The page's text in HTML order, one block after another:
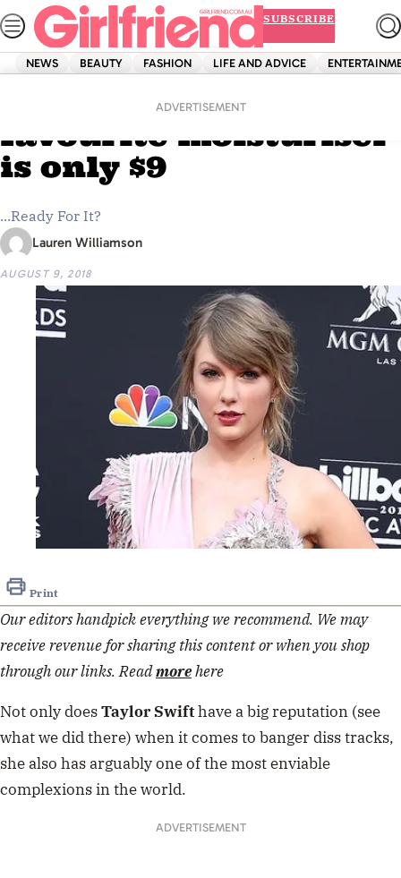
Skip
to
content
SUBSCRIBE
NEWS BEAUTY FASHION LIFE AND ADVICE
ADVERTISEMENT
Taylor Swift’s
favourite moisturiser
is only $9
...Ready For It?
Lauren Williamson
AUGUST 9, 2018
Print
Our editors handpick everything we recommend. We may
receive revenue for sharing this content or when you shop
through our links. Readmorehere
Not only doesTaylor Swifthave a big reputation (see
what we did there) when it comes to banger diss tracks,
she also has arguably one of the most enviable
complexions in the world.
ADVERTISEMENT